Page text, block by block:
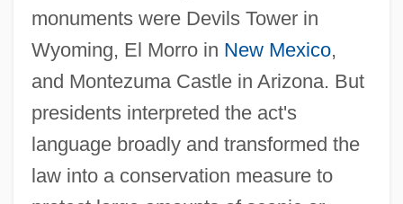
monuments were Devils Tower in
Wyoming, El Morro in New Mexico,
and Montezuma Castle in Arizona. But
presidents interpreted the act's
language broadly and transformed the
law into a conservation measure to